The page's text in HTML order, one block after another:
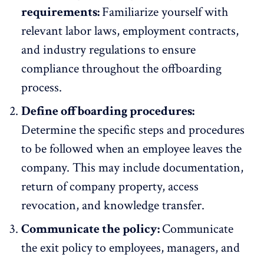
requirements:Familiarize yourself with
relevant labor laws, employment contracts,
and industry regulations to ensure
compliance throughout the offboarding
process.
Define offboarding procedures:
Determine the specific steps and procedures
to be followed when an employee leaves the
company. This may include documentation,
return of company property, access
revocation, and knowledge transfer.
Communicate the policy:Communicate
the exit policy to employees, managers, and